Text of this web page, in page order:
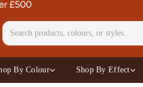
£500
By Colour Shop By Effect